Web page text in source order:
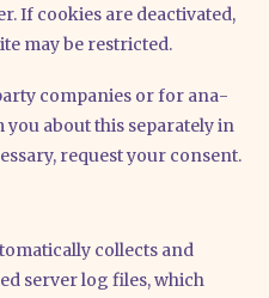
If coo­kies are deac­ti­va­ted,
may be rest­ric­ted.
com­pa­nies or for ana­
about this sepa­ra­te­ly in
request your con­sent.
coll­ects and
ser­ver log files, which